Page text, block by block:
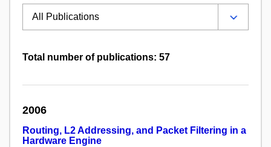
Total number of publications: 57
2006
Routing, L2 Addressing, and Packet Filtering in a
Hardware Engine